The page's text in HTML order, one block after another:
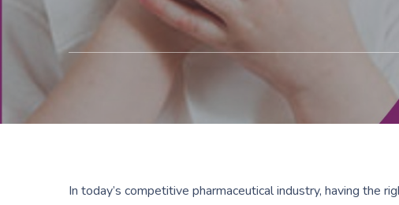
In today’s competitive pharmaceutical industry, having the